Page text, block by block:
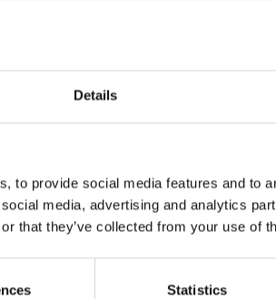
Details
to provide social media features and to
media, advertising and analytics
that they’ve collected from your use of
Statistics